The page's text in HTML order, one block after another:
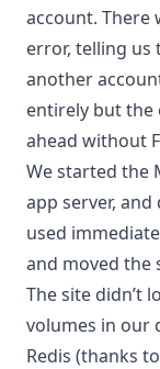
account. There
error, telling us
another
entirely but the
ahead without
We started the
app server, and
used
and moved the
The site didn’t
volumes in our
Redis (thanks